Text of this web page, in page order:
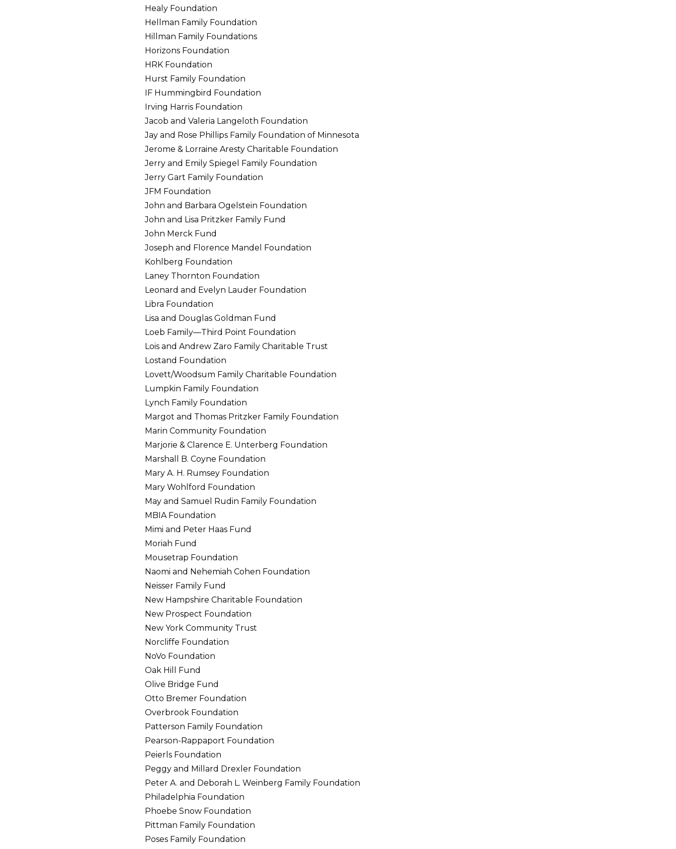
Healy Foundation
Hellman Family Foundation
Hillman Family Foundations
Horizons Foundation
HRK Foundation
Hurst Family Foundation
IF Hummingbird Foundation
Irving Harris Foundation
Jacob and Valeria Langeloth Foundation
Jay and Rose Phillips Family Foundation of Minnesota
Jerome & Lorraine Aresty Charitable Foundation
Jerry and Emily Spiegel Family Foundation
Jerry Gart Family Foundation
JFM Foundation
John and Barbara Ogelstein Foundation
John and Lisa Pritzker Family Fund
John Merck Fund
Joseph and Florence Mandel Foundation
Kohlberg Foundation
Laney Thornton Foundation
Leonard and Evelyn Lauder Foundation
Libra Foundation
Lisa and Douglas Goldman Fund
Loeb Family—Third Point Foundation
Lois and Andrew Zaro Family Charitable Trust
Lostand Foundation
Lovett/Woodsum Family Charitable Foundation
Lumpkin Family Foundation
Lynch Family Foundation
Margot and Thomas Pritzker Family Foundation
Marin Community Foundation
Marjorie & Clarence E. Unterberg Foundation
Marshall B. Coyne Foundation
Mary A. H. Rumsey Foundation
Mary Wohlford Foundation
May and Samuel Rudin Family Foundation
MBIA Foundation
Mimi and Peter Haas Fund
Moriah Fund
Mousetrap Foundation
Naomi and Nehemiah Cohen Foundation
Neisser Family Fund
New Hampshire Charitable Foundation
New Prospect Foundation
New York Community Trust
Norcliffe Foundation
NoVo Foundation
Oak Hill Fund
Olive Bridge Fund
Otto Bremer Foundation
Overbrook Foundation
Patterson Family Foundation
Pearson-Rappaport Foundation
Peierls Foundation
Peggy and Millard Drexler Foundation
Peter A. and Deborah L. Weinberg Family Foundation
Philadelphia Foundation
Phoebe Snow Foundation
Pittman Family Foundation
Poses Family Foundation